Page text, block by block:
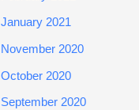
January 2021
November 2020
October 2020
September 2020